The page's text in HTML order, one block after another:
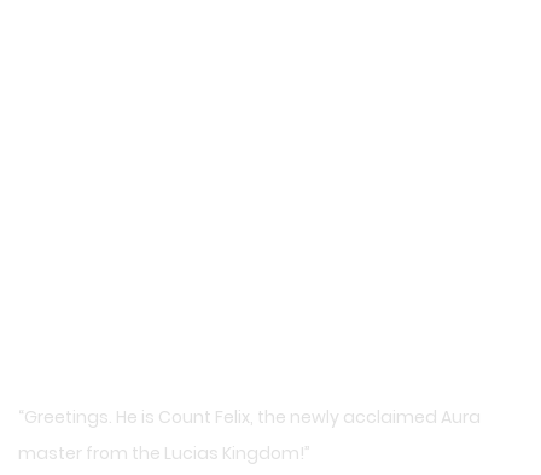
“Greetings. He is Count Felix, the newly acclaimed Aura
master from the Lucias Kingdom!”